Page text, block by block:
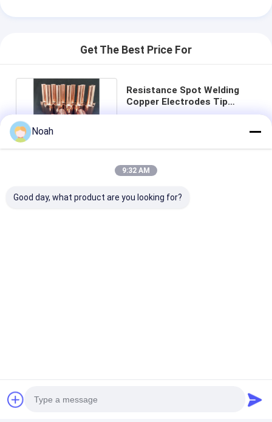
Diffusion Welding Machine
Stud Welding Machine
Kickless Cables
Nut Feeder Machine
Spot Welding Copper Electrodes
Get The Best Price For
Resistance Spot Welding
Copper Electrodes Tip
Material CE Approved
Chat
Spot Welder
Noah
9:32 AM
Good day, what product are you looking for?